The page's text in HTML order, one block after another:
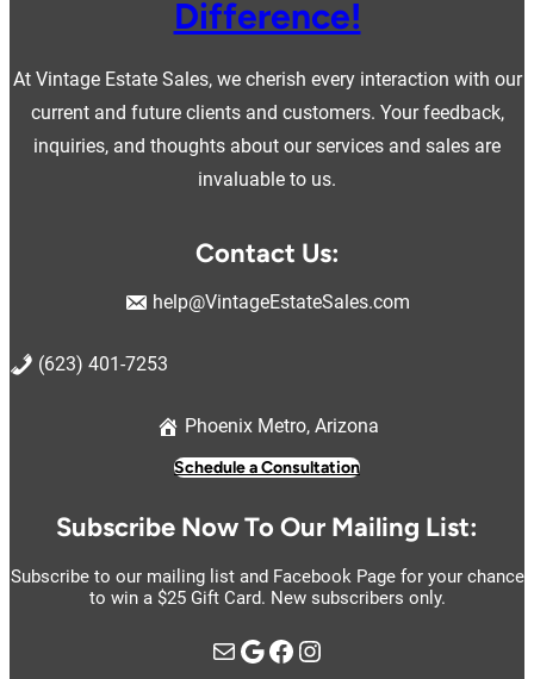
Difference!
At Vintage Estate Sales, we cherish every interaction with our
current and future clients and customers. Your feedback,
inquiries, and thoughts about our services and sales are
invaluable to us.
Contact Us:
help@VintageEstateSales.com
(623) 401-7253
Phoenix Metro, Arizona
Schedule a Consultation
Subscribe Now To Our Mailing List:
Subscribe to our mailing list and Facebook Page for your chance
to win a $25 Gift Card. New subscribers only.
Mail Google https://www.facebook.com/vintage.estate.sales.llc Instagram